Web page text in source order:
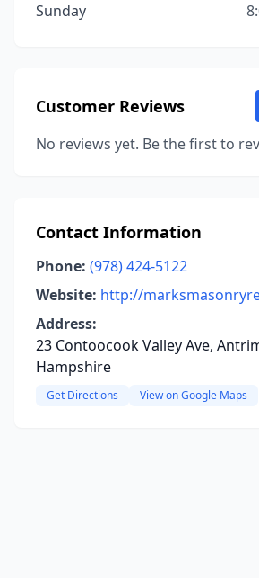
Sunday
Customer Reviews
No reviews yet. Be the first to
Contact Information
Phone: (978) 424-5122
Website: http://
Address:
23 Contoocook Valley Ave,
Hampshire
Get Directions View on Google Maps